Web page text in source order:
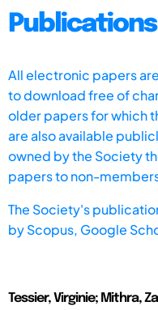
Publications
All electronic papers
to download free of
older papers for which
are also available
owned by the Society
papers to non-
The Society's
byScopus, Google
Tessier, Virginie; Mithra,